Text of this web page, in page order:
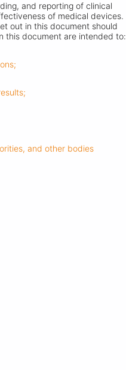
and reporting of clinical
of medical devices.
out in this document should
this document are intended to:
and other bodies